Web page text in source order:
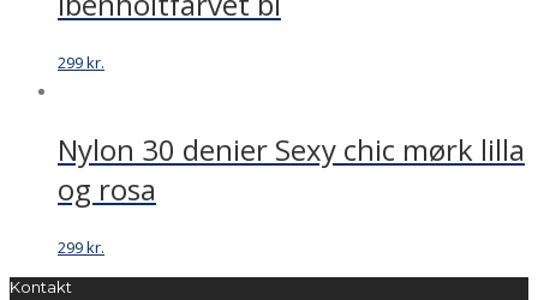
299kr.
Nylon 30 denier Sexy chic mørk lilla
og rosa
299kr.
Kontakt